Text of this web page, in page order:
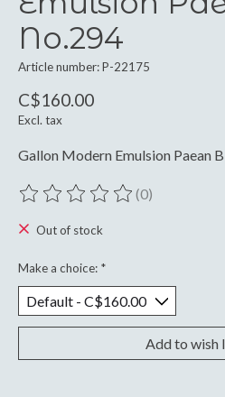
No.294
Article number: P-22175
C$160.00
Excl. tax
Gallon Modern Emulsion Paean
The rating of this product is
(0)
Out of stock
Make a choice: *
Add to wish